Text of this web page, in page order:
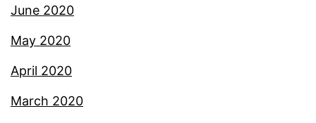
June 2020
May 2020
April 2020
March 2020